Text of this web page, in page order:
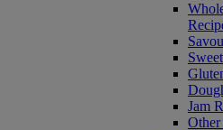
Jam
Other